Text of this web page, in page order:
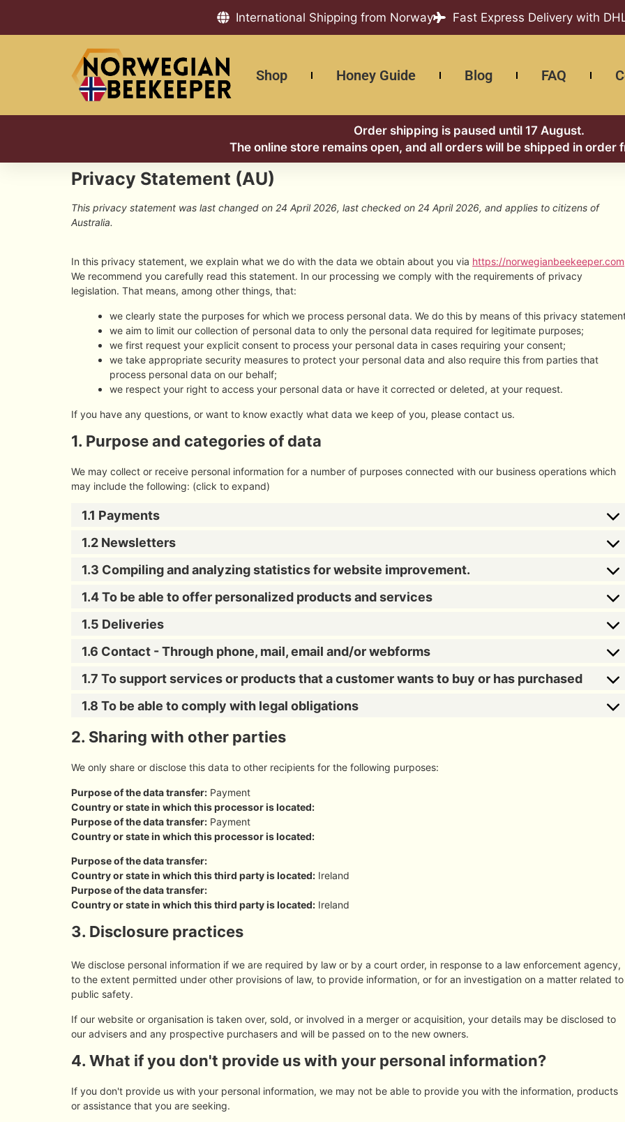
International Shipping from Norway Fast Express Delivery with
Shop Honey Guide Blog FAQ
Order shipping is paused until 17 August.
The online store remains open, and all orders will be shipped in order
Privacy Statement (AU)
This privacy statement was last changed on 24 April 2026, last checked on 24 April 2026, and applies to citizens of
Australia.
In this privacy statement, we explain what we do with the data we obtain about you via https://norwegianbeekeeper.com
We recommend you carefully read this statement. In our processing we comply with the requirements of privacy
legislation. That means, among other things, that:
we clearly state the purposes for which we process personal data. We do this by means of this privacy
we aim to limit our collection of personal data to only the personal data required for legitimate purposes;
we first request your explicit consent to process your personal data in cases requiring your consent;
we take appropriate security measures to protect your personal data and also require this from parties that
process personal data on our behalf;
we respect your right to access your personal data or have it corrected or deleted, at your request.
If you have any questions, or want to know exactly what data we keep of you, please contact us.
1. Purpose and categories of data
We may collect or receive personal information for a number of purposes connected with our business operations which
may include the following: (click to expand)
1.1 Payments
1.2 Newsletters
1.3 Compiling and analyzing statistics for website improvement.
1.4 To be able to offer personalized products and services
1.5 Deliveries
1.6 Contact - Through phone, mail, email and/or webforms
1.7 To support services or products that a customer wants to buy or has purchased
1.8 To be able to comply with legal obligations
2. Sharing with other parties
We only share or disclose this data to other recipients for the following purposes:
Purpose of the data transfer: Payment
Country or state in which this processor is located:
Purpose of the data transfer: Payment
Country or state in which this processor is located:
Purpose of the data transfer:
Country or state in which this third party is located: Ireland
Purpose of the data transfer:
Country or state in which this third party is located: Ireland
3. Disclosure practices
We disclose personal information if we are required by law or by a court order, in response to a law enforcement agency,
to the extent permitted under other provisions of law, to provide information, or for an investigation on a matter related to
public safety.
If our website or organisation is taken over, sold, or involved in a merger or acquisition, your details may be disclosed to
our advisers and any prospective purchasers and will be passed on to the new owners.
4. What if you don't provide us with your personal information?
If you don't provide us with your personal information, we may not be able to provide you with the information, products
or assistance that you are seeking.